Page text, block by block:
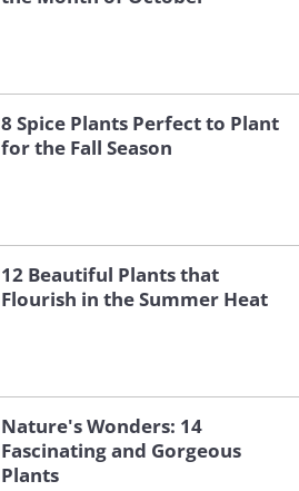
8 Spice Plants Perfect to Plant
for the Fall Season
12 Beautiful Plants that
Flourish in the Summer Heat
Nature's Wonders: 14
Fascinating and Gorgeous
Plants